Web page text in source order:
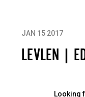
LEVLEN |
JAN 15 2017
Looking